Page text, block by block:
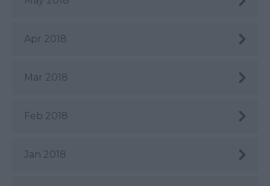
Apr 2018
Mar 2018
Feb 2018
Jan 2018